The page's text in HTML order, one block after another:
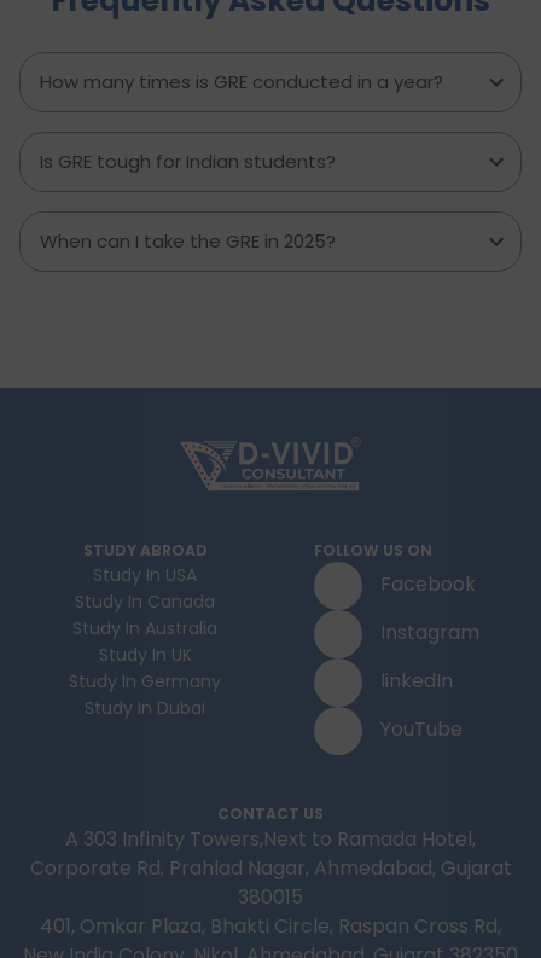
anticipatory action and help of an education
How many times is GRE conducted in a year?
Is GRE tough for Indian students?
When can I take the GRE in 2025?
STUDY ABROAD
Study In USA
Study In Canada
Study In Australia
Study In UK
Study In Germany
Study In Dubai
FOLLOW US ON
Facebook
Instagram
linkedIn
YouTube
CONTACT US
A 303 Infinity Towers,Next to Ramada Hotel,
Corporate Rd, Prahlad Nagar, Ahmedabad, Gujarat
380015
401, Omkar Plaza, Bhakti Circle, Raspan Cross Rd,